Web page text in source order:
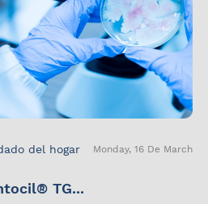
del hogar Monday, 16 De March
TG...